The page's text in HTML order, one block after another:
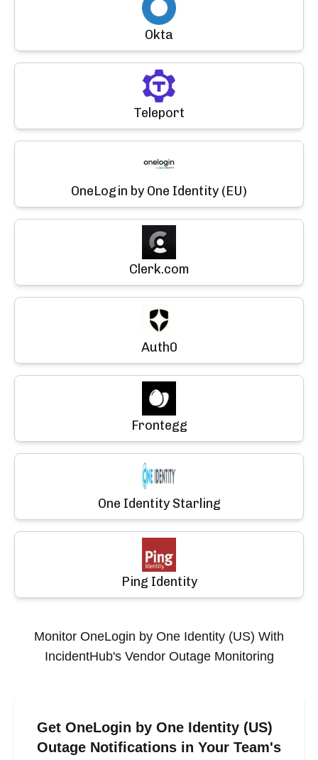
Okta
Teleport
OneLogin by One Identity (EU)
Clerk.com
Auth0
Frontegg
One Identity Starling
Ping Identity
Monitor OneLogin by One Identity (US) With
IncidentHub's Vendor Outage Monitoring
Get OneLogin by One Identity (US)
Outage Notifications in Your Team's